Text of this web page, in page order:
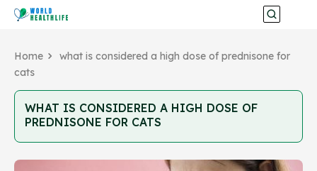
Home
what is considered a high dose of prednisone for
cats
WHAT IS CONSIDERED A HIGH DOSE OF
PREDNISONE FOR CATS